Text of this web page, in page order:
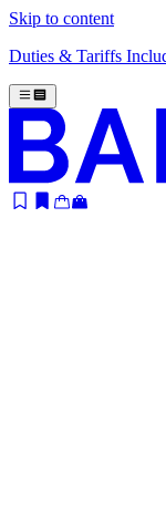
Skip to content
Duties & Tariffs